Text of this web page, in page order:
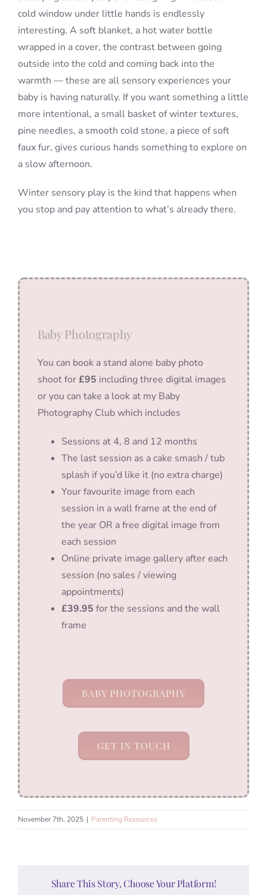
cold window under little hands is endlessly
interesting. A soft blanket, a hot water bottle
wrapped in a cover, the contrast between going
outside into the cold and coming back into the
warmth — these are all sensory experiences your
baby is having naturally. If you want something a little
more intentional, a small basket of winter textures,
pine needles, a smooth cold stone, a piece of soft
faux fur, gives curious hands something to explore on
a slow afternoon.
Winter sensory play is the kind that happens when
you stop and pay attention to what’s already there.
Baby Photography
You can book a stand alone baby photo
shoot for£95 including three digital images
or you can take a look at my Baby
Photography Club which includes
Sessions at 4, 8 and 12 months
The last session as a cake smash / tub
splash if you’d like it (no extra charge)
Your favourite image from each
session in a wall frame at the end of
the year OR a free digital image from
each session
Online private image gallery after each
session (no sales / viewing
appointments)
£39.95 for the sessions and the wall
frame
BABY PHOTOGRAPHY
GET IN TOUCH
November 7th, 2025 | Parenting Resources
Share This Story, Choose Your Platform!